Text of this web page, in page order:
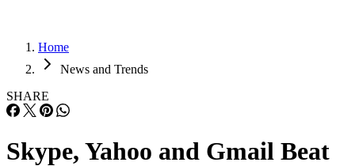
Home
News and Trends
SHARE
Skype, Yahoo and Gmail Beat